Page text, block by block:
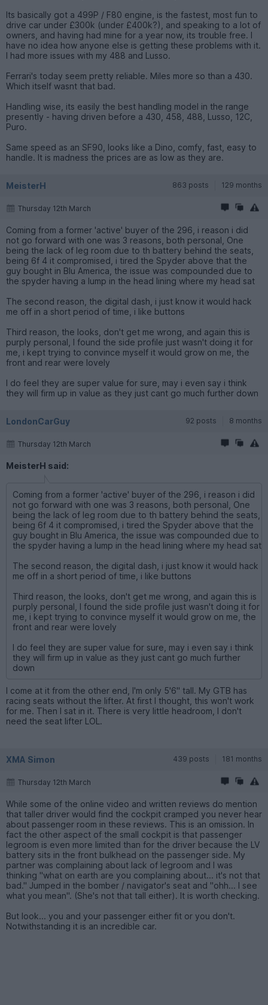
Its basically got a 499P / F80 engine, is the fastest, most fun to
drive car under £300k (under £400k?), and speaking to a lot of
owners, and having had mine for a year now, its trouble free. I
have no idea how anyone else is getting these problems with it.
I had more issues with my 488 and Lusso.
Ferrari's today seem pretty reliable. Miles more so than a 430.
Which itself wasnt that bad.
Handling wise, its easily the best handling model in the range
presently - having driven before a 430, 458, 488, Lusso, 12C,
Puro.
Same speed as an SF90, looks like a Dino, comfy, fast, easy to
handle. It is madness the prices are as low as they are.
MeisterH 863 posts 129 months
Thursday 12th March
Coming from a former 'active' buyer of the 296, i reason i did
not go forward with one was 3 reasons, both personal, One
being the lack of leg room due to th battery behind the seats,
being 6f 4 it compromised, i tired the Spyder above that the
guy bought in Blu America, the issue was compounded due to
the spyder having a lump in the head lining where my head sat
The second reason, the digital dash, i just know it would hack
me off in a short period of time, i like buttons
Third reason, the looks, don't get me wrong, and again this is
purply personal, I found the side profile just wasn't doing it for
me, i kept trying to convince myself it would grow on me, the
front and rear were lovely
I do feel they are super value for sure, may i even say i think
they will firm up in value as they just cant go much further down
LondonCarGuy 92 posts 8 months
Thursday 12th March
MeisterH said:
Coming from a former 'active' buyer of the 296, i reason i did
not go forward with one was 3 reasons, both personal, One
being the lack of leg room due to th battery behind the seats,
being 6f 4 it compromised, i tired the Spyder above that the
guy bought in Blu America, the issue was compounded due to
the spyder having a lump in the head lining where my head sat
The second reason, the digital dash, i just know it would hack
me off in a short period of time, i like buttons
Third reason, the looks, don't get me wrong, and again this is
purply personal, I found the side profile just wasn't doing it for
me, i kept trying to convince myself it would grow on me, the
front and rear were lovely
I do feel they are super value for sure, may i even say i think
they will firm up in value as they just cant go much further
down
I come at it from the other end, I'm only 5'6" tall. My GTB has
racing seats without the lifter. At first I thought, this won't work
for me. Then I sat in it. There is very little headroom, I don't
need the seat lifter LOL.
XMA Simon 439 posts 181 months
Thursday 12th March
While some of the online video and written reviews do mention
that taller driver would find the cockpit cramped you never hear
about passenger room in these reviews. This is an omission. In
fact the other aspect of the small cockpit is that passenger
legroom is even more limited than for the driver because the LV
battery sits in the front bulkhead on the passenger side. My
partner was complaining about lack of legroom and I was
thinking "what on earth are you complaining about... it's not that
bad." Jumped in the bomber / navigator's seat and "ohh... I see
what you mean". (She's not that tall either). It is worth checking.
But look... you and your passenger either fit or you don't.
Notwithstanding it is an incredible car.